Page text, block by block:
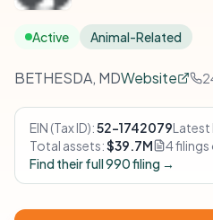
Active Animal-Related
BETHESDA, MDWebsite
EIN (Tax ID):52-1742079Latest
Total assets:$39.7M
4
Find their full 990 filing →